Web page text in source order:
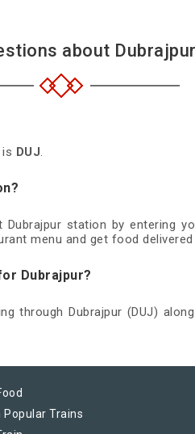
about
DUJ.
station by entering
menu and get food
Dubrajpur?
through Dubrajpur (DUJ)
Popular Trains